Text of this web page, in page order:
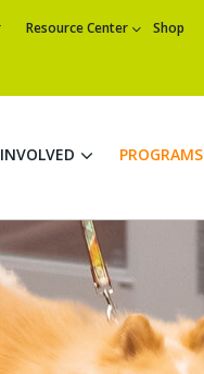
Resource Center Shop
PROGRAMS